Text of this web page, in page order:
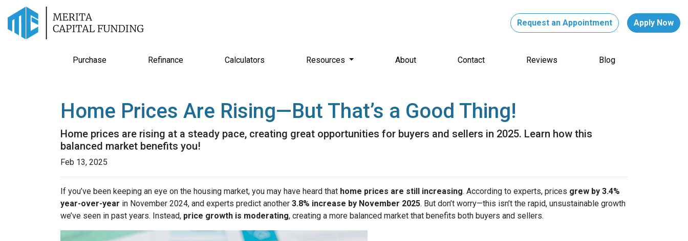
Request an Appointment Apply Now
Purchase Refinance Calculators Resources About Contact Reviews Blog
Home Prices Are Rising—But That’s a Good Thing!
Home prices are rising at a steady pace, creating great opportunities for buyers and sellers in 2025. Learn how this
balanced market benefits you!
Feb 13, 2025
If you’ve been keeping an eye on the housing market, you may have heard that home prices are still increasing. According to experts, prices grew by 3.4%
year-over-year in November 2024, and experts predict another 3.8% increase by November 2025. But don’t worry—this isn’t the rapid, unsustainable growth
we’ve seen in past years. Instead, price growth is moderating, creating a more balanced market that benefits both buyers and sellers.